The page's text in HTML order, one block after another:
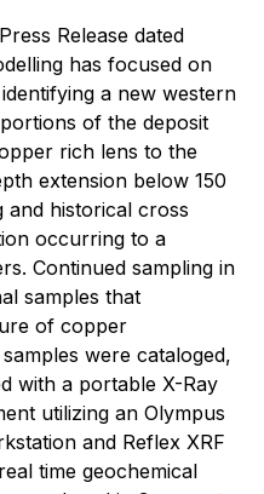
Release dated
has focused on
a new western
of the deposit
rich lens to the
extension below 150
and historical cross
occurring to a
Continued sampling in
samples that
of copper
were cataloged,
with a portable X-Ray
utilizing an Olympus
and Reflex XRF
time geochemical